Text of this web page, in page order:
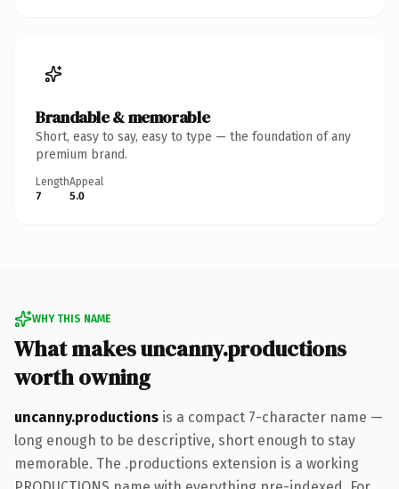
Brandable & memorable
Short, easy to say, easy to type — the foundation of any
premium brand.
Length
7
Appeal
5.0
WHY THIS NAME
What makes uncanny.productions
worth owning
uncanny.productions is a compact 7-character name —
long enough to be descriptive, short enough to stay
memorable. The .productions extension is a working